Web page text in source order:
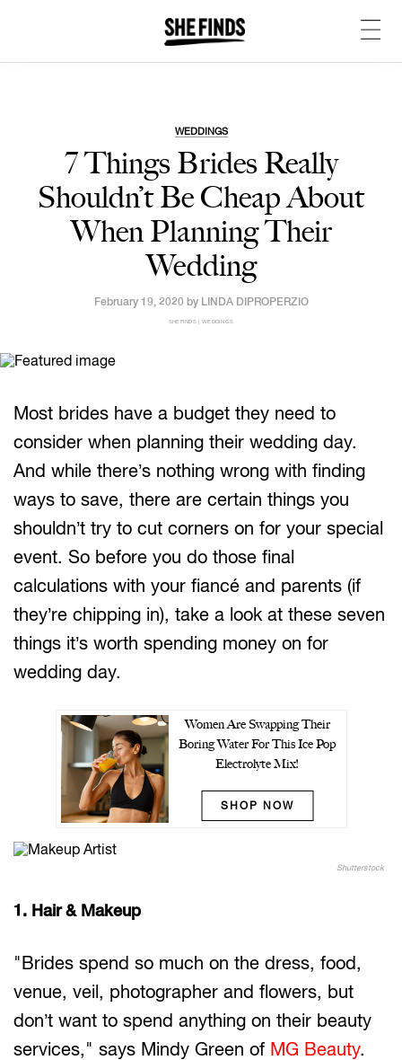
WEDDINGS
7 Things Brides Really
Shouldn’t Be Cheap About
When Planning Their
Wedding
February 19, 2020 by LINDA DIPROPERZIO
SHEFINDS | WEDDINGS
Most brides have a budget they need to
consider when planning their wedding day.
And while there’s nothing wrong with finding
ways to save, there are certain things you
shouldn’t try to cut corners on for your special
event. So before you do those final
calculations with your fiancé and parents (if
they’re chipping in), take a look at these seven
things it’s worth spending money on for
wedding day.
Women Are Swapping Their
Boring Water For This Ice Pop
Electrolyte Mix!
SHOP NOW
Shutterstock
1. Hair & Makeup
"Brides spend so much on the dress, food,
venue, veil, photographer and flowers, but
don’t want to spend anything on their beauty
services," says Mindy Green of MG Beauty.